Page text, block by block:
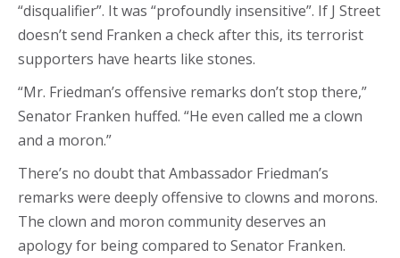
“disqualifier”. It was “profoundly insensitive”. If J Street
doesn’t send Franken a check after this, its terrorist
supporters have hearts like stones.
“Mr. Friedman’s offensive remarks don’t stop there,”
Senator Franken huffed. “He even called me a clown
and a moron.”
There’s no doubt that Ambassador Friedman’s
remarks were deeply offensive to clowns and morons.
The clown and moron community deserves an
apology for being compared to Senator Franken.